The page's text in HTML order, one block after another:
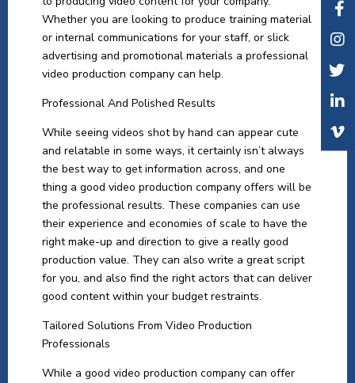
Whether you are looking to produce training material
or internal communications for your staff, or slick
advertising and promotional materials a professional
video production company can help.
Professional And Polished Results
While seeing videos shot by hand can appear cute
and relatable in some ways, it certainly isn’t always
the best way to get information across, and one
thing a good video production company offers will be
the professional results. These companies can use
their experience and economies of scale to have the
right make-up and direction to give a really good
production value. They can also write a great script
for you, and also find the right actors that can deliver
good content within your budget restraints.
Tailored Solutions From Video Production
Professionals
While a good video production company can offer